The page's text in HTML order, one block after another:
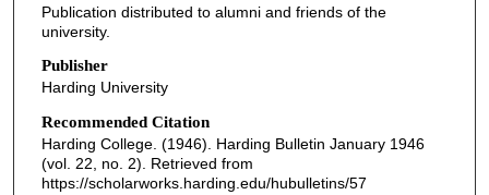
Publication distributed to alumni and friends of the
university.
Publisher
Harding University
Recommended Citation
Harding College. (1946). Harding Bulletin January 1946
(vol. 22, no. 2). Retrieved from
https://scholarworks.harding.edu/hubulletins/57